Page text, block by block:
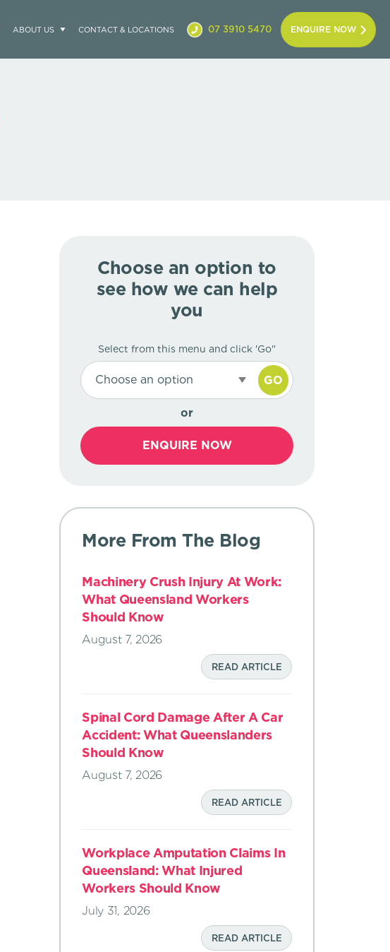
ABOUT US CONTACT & LOCATIONS 07 3910 5470 ENQUIRE NOW
Choose an option to
see how we can help
you
Select from this menu and click 'Go"
Choose an option GO
or
ENQUIRE NOW
More From The Blog
Machinery Crush Injury At Work:
What Queensland Workers
Should Know
August 7, 2026
READ ARTICLE
Spinal Cord Damage After A Car
Accident: What Queenslanders
Should Know
August 7, 2026
READ ARTICLE
Workplace Amputation Claims In
Queensland: What Injured
Workers Should Know
July 31, 2026
READ ARTICLE